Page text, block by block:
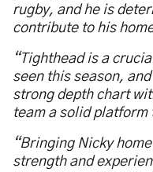
rugby, and he is
contribute to his
“Tighthead is a
seen this season,
strong depth chart
team a solid
“Bringing Nicky
strength and